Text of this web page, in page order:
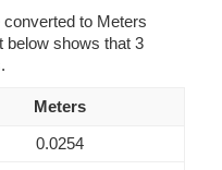
to Meters
below shows that 3
Meters
0.0254